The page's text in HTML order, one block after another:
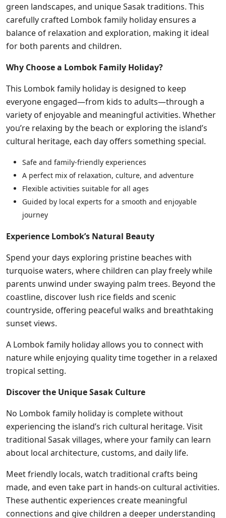
green landscapes, and unique Sasak traditions. This
carefully crafted Lombok family holiday ensures a
balance of relaxation and exploration, making it ideal
for both parents and children.
Why Choose a Lombok Family Holiday?
This Lombok family holiday is designed to keep
everyone engaged—from kids to adults—through a
variety of enjoyable and meaningful activities. Whether
you’re relaxing by the beach or exploring the island’s
cultural heritage, each day offers something special.
Safe and family-friendly experiences
A perfect mix of relaxation, culture, and adventure
Flexible activities suitable for all ages
Guided by local experts for a smooth and enjoyable
journey
Experience Lombok’s Natural Beauty
Spend your days exploring pristine beaches with
turquoise waters, where children can play freely while
parents unwind under swaying palm trees. Beyond the
coastline, discover lush rice fields and scenic
countryside, offering peaceful walks and breathtaking
sunset views.
A Lombok family holiday allows you to connect with
nature while enjoying quality time together in a relaxed
tropical setting.
Discover the Unique Sasak Culture
No Lombok family holiday is complete without
experiencing the island’s rich cultural heritage. Visit
traditional Sasak villages, where your family can learn
about local architecture, customs, and daily life.
Meet friendly locals, watch traditional crafts being
made, and even take part in hands-on cultural activities.
These authentic experiences create meaningful
connections and give children a deeper understanding